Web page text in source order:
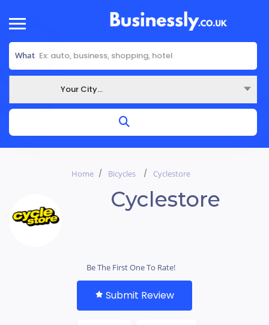
What
Your City...
Home Bicycles Cyclestore
Cyclestore
Be The First One To Rate!
Submit Review